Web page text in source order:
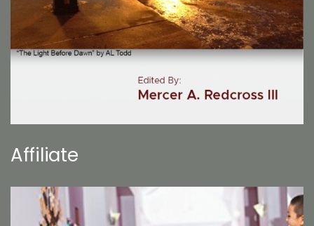
Affiliate